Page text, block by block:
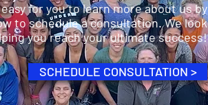
for you to learn more about us by
to schedule a consultation. We look
you reach your ultimate success!
SCHEDULE CONSULTATION >